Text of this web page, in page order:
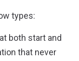
types:
both start and
that never